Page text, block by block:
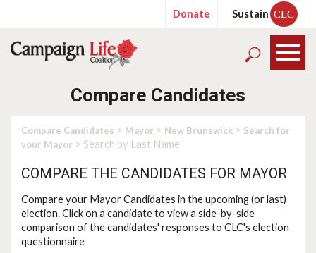
Donate Sustain CLC
Compare Candidates
Compare Candidates > Mayor > New Brunswick > Search for
your Mayor > Search by Last Name
COMPARE THE CANDIDATES FOR MAYOR
Compareyour Mayor Candidates in the upcoming (or last)
election. Click on a candidate to view a side-by-side
comparison of the candidates' responses to CLC's election
questionnaire